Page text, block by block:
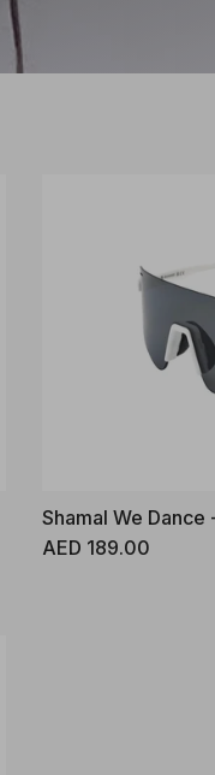
Shamal We
Regular price
AED 189.00